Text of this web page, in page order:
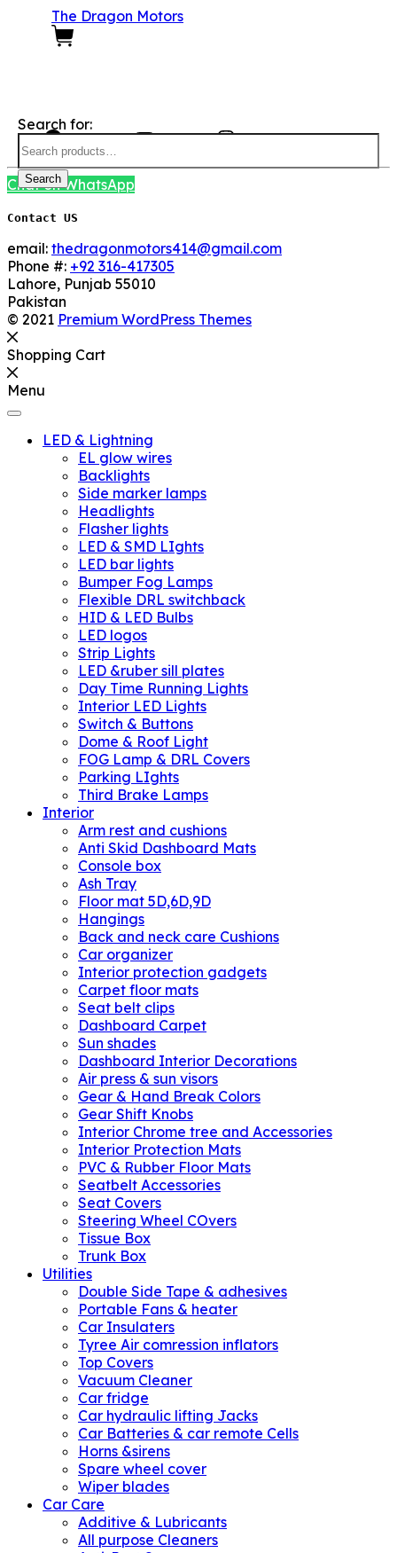
The Dragon Motors
Search for:
Search
Facebook
Chat on WhatsApp
Contact US
email: thedragonmotors414@gmail.com
Phone #: +92 316-417305
Lahore, Punjab 55010
Pakistan
© 2021 Premium WordPress Themes
Shopping Cart
Menu
LED & Lightning
EL glow wires
Backlights
Side marker lamps
Headlights
Flasher lights
LED & SMD LIghts
LED bar lights
Bumper Fog Lamps
Flexible DRL switchback
HID & LED Bulbs
LED logos
Strip Lights
LED &ruber sill plates
Day Time Running Lights
Interior LED Lights
Switch & Buttons
Dome & Roof Light
FOG Lamp & DRL Covers
Parking LIghts
Third Brake Lamps
Interior
Arm rest and cushions
Anti Skid Dashboard Mats
Console box
Ash Tray
Floor mat 5D,6D,9D
Hangings
Back and neck care Cushions
Car organizer
Interior protection gadgets
Carpet floor mats
Seat belt clips
Dashboard Carpet
Sun shades
Dashboard Interior Decorations
Air press & sun visors
Gear & Hand Break Colors
Gear Shift Knobs
Interior Chrome tree and Accessories
Interior Protection Mats
PVC & Rubber Floor Mats
Seatbelt Accessories
Seat Covers
Steering Wheel COvers
Tissue Box
Trunk Box
Utilities
Double Side Tape & adhesives
Portable Fans & heater
Car Insulaters
Tyree Air comression inflators
Top Covers
Vacuum Cleaner
Car fridge
Car hydraulic lifting Jacks
Car Batteries & car remote Cells
Horns &sirens
Spare wheel cover
Wiper blades
Car Care
Additive & Lubricants
All purpose Cleaners